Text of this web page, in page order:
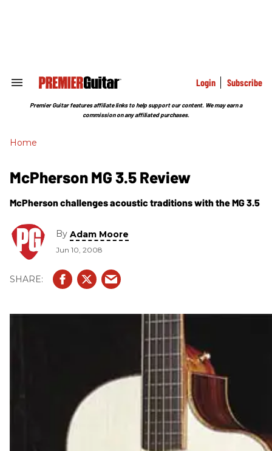
Search
Section
Login Subscribe
Premier Guitar features affiliate links to help support our content. We may earn a
commission on any affiliated purchases.
Home
McPherson MG 3.5 Review
McPherson challenges acoustic traditions with the MG 3.5
By Adam Moore
Jun 10, 2008